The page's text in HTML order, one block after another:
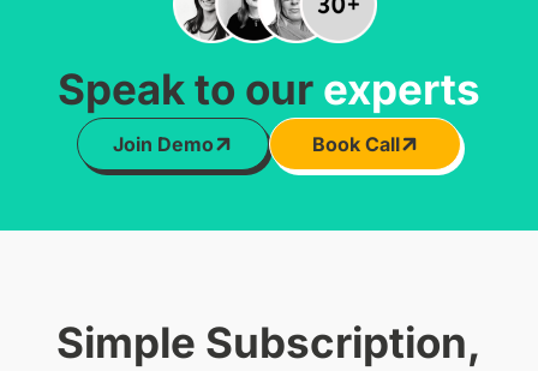
Speak to our experts
Join Demo Book Call
Simple Subscription,